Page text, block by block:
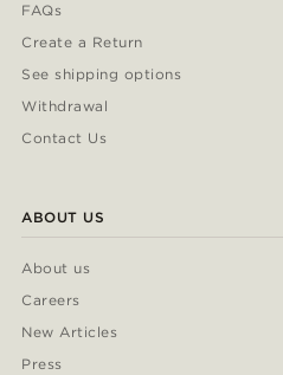
FAQs
Create a Return
See shipping options
Withdrawal
Contact Us
ABOUT US
About us
Careers
New Articles
Press